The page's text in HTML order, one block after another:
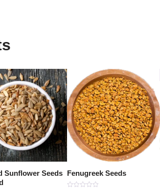
Sunflower Seeds
Fenugreek Seeds